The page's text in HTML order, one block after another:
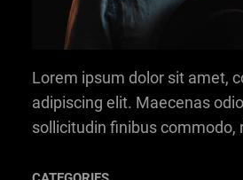
Lorem ipsum dolor sit amet,
adipiscing elit. Maecenas
sollicitudin finibus commodo,